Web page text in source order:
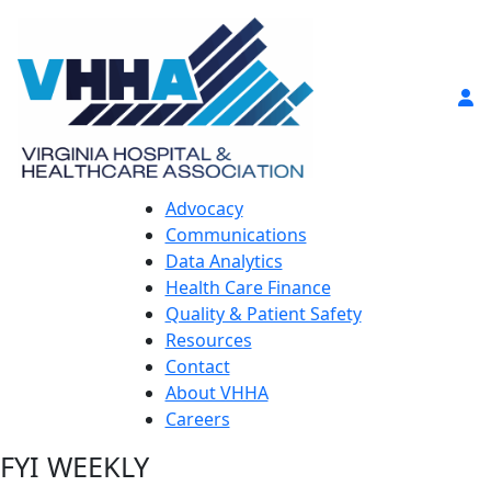
Advocacy
Communications
Data Analytics
Health Care Finance
Quality & Patient Safety
Resources
Contact
About VHHA
Careers
FYI WEEKLY